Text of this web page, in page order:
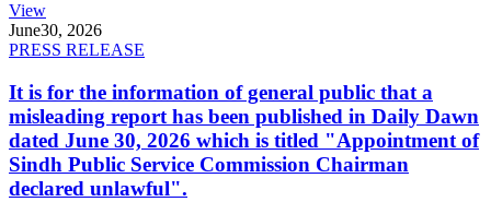
View
June30, 2026
PRESS RELEASE
It is for the information of general public that a
misleading report has been published in Daily Dawn
dated June 30, 2026 which is titled "Appointment of
Sindh Public Service Commission Chairman
declared unlawful".